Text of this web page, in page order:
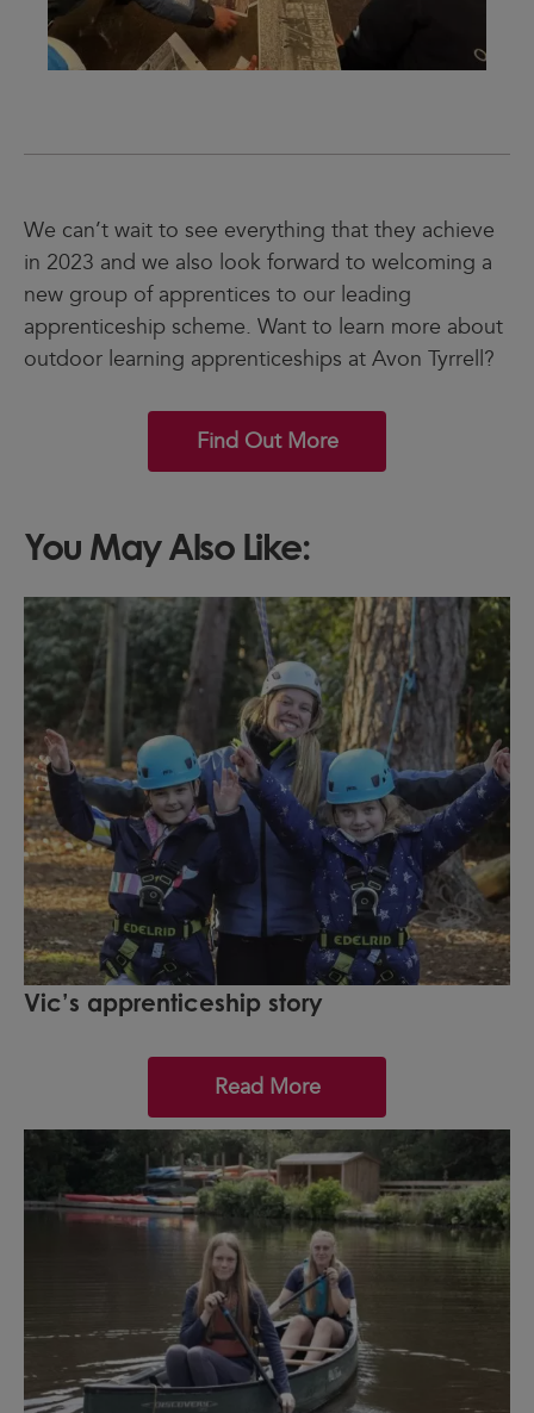
We can’t wait to see everything that they achieve
in 2023 and we also look forward to welcoming a
new group of apprentices to our leading
apprenticeship scheme. Want to learn more about
outdoor learning apprenticeships at Avon Tyrrell?
Find Out More
You May Also Like:
Vic’s apprenticeship story
Read More